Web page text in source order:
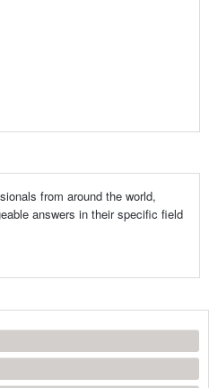
from around the world,
answers in their specific field